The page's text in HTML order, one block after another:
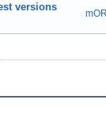
versions